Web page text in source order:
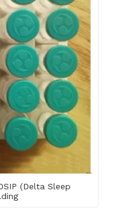
(Delta Sleep